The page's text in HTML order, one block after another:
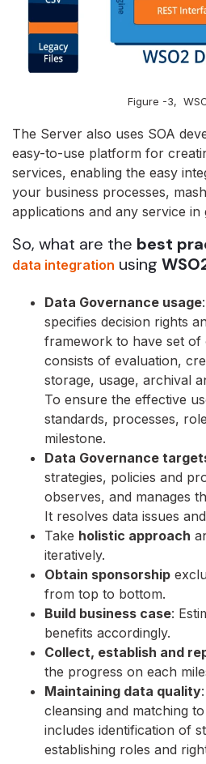
Figure -3,
The Server also uses SOA
easy-to-use platform for
services, enabling the easy
your business processes,
applications and any service in
So, what are the best
data integration using
Data Governance usage
specifies decision rights
framework to have set
consists of evaluation,
storage, usage, archival
To ensure the effective
standards, processes,
milestone.
Data Governance
strategies, policies and
observes, and manages
It resolves data issues
Take holistic approach
iteratively.
Obtain sponsorship
from top to bottom.
Build business case:
benefits accordingly.
Collect, establish and
the progress on each
Maintaining data quality
cleansing and matching
includes identification of
establishing roles and